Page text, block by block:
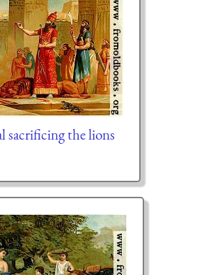
sacrificing the lions